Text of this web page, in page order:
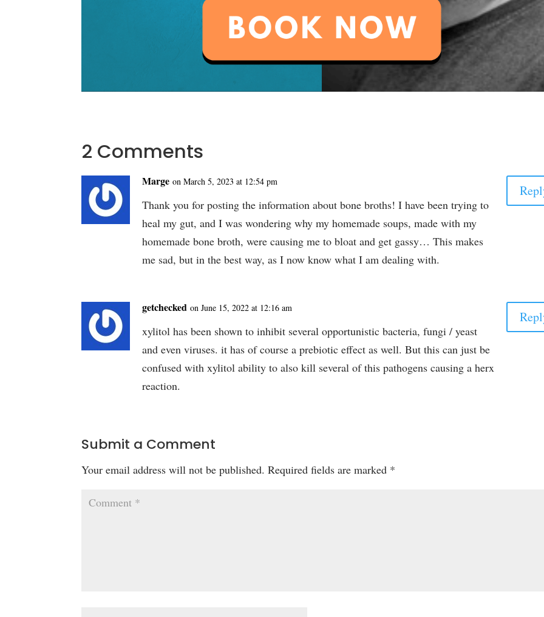
2 Comments
Marge on March 5, 2023 at 12:54 pm
Thank you for posting the information about bone broths! I have been trying to
heal my gut, and I was wondering why my homemade soups, made with my
homemade bone broth, were causing me to bloat and get gassy… This makes
me sad, but in the best way, as I now know what I am dealing with.
getchecked on June 15, 2022 at 12:16 am
xylitol has been shown to inhibit several opportunistic bacteria, fungi / yeast
and even viruses. it has of course a prebiotic effect as well. But this can just be
confused with xylitol ability to also kill several of this pathogens causing a herx
reaction.
Submit a Comment
Your email address will not be published. Required fields are marked *